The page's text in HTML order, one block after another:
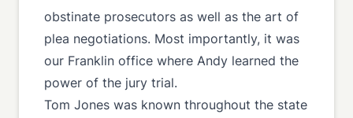
obstinate prosecutors as well as the art of
plea negotiations. Most importantly, it was
our Franklin office where Andy learned the
power of the jury trial.
Tom Jones was known throughout the state